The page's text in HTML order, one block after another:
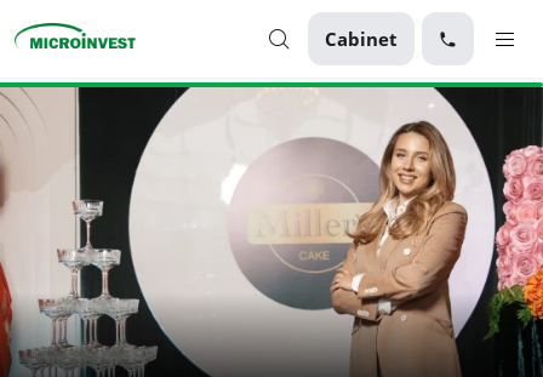
Cabinet
About Microinvest
For clients